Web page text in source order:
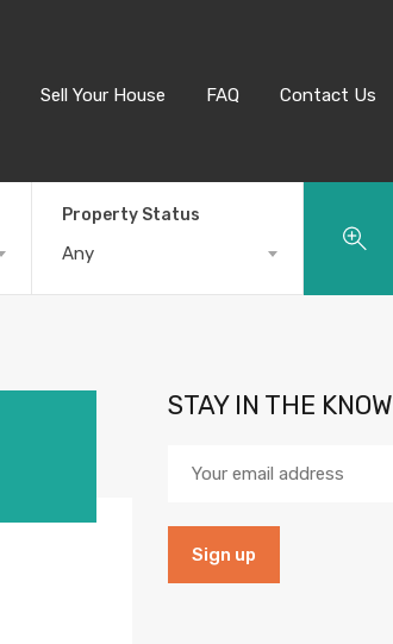
Sell Your House FAQ Contact Us
Property Status
Any
STAY IN THE KNOW